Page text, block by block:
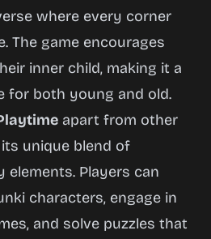
where every corner
The game encourages
inner child, making it a
for both young and old.
apart from other
unique blend of
elements. Players can
characters, engage in
and solve puzzles that